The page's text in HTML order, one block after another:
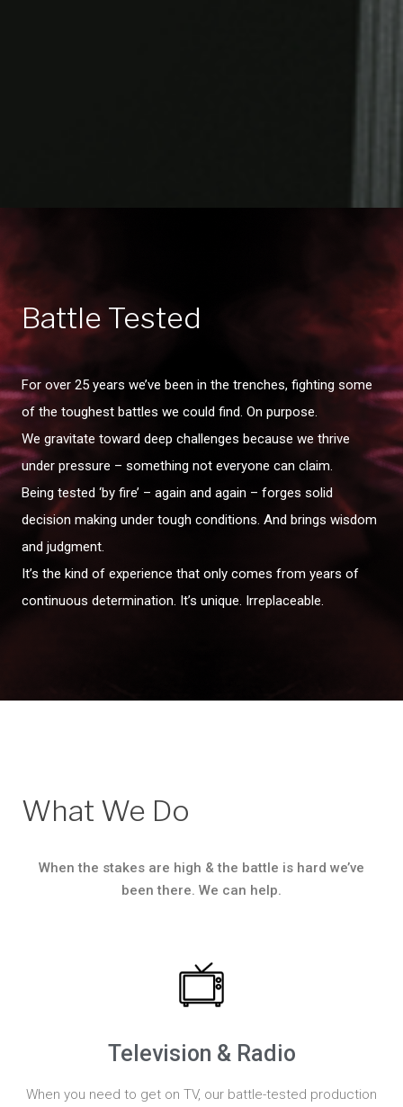
Battle Tested
For over 25 years we’ve been in the trenches, fighting some
of the toughest battles we could find. On purpose.
We gravitate toward deep challenges because we thrive
under pressure – something not everyone can claim.
Being tested ‘by fire’ – again and again – forges solid
decision making under tough conditions. And brings wisdom
and judgment.
It’s the kind of experience that only comes from years of
continuous determination. It’s unique. Irreplaceable.
What We Do
When the stakes are high & the battle is hard we’ve
been there. We can help.
Television & Radio
When you need to get on TV, our battle-tested production